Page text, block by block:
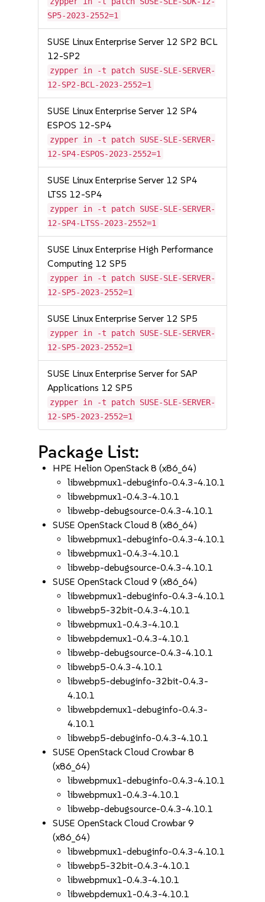
SP5-2023-2552=1
SUSE Linux Enterprise Server 12 SP2 BCL
12-SP2
zypper in -t patch SUSE-SLE-SERVER-
12-SP2-BCL-2023-2552=1
SUSE Linux Enterprise Server 12 SP4
ESPOS 12-SP4
zypper in -t patch SUSE-SLE-SERVER-
12-SP4-ESPOS-2023-2552=1
SUSE Linux Enterprise Server 12 SP4
LTSS 12-SP4
zypper in -t patch SUSE-SLE-SERVER-
12-SP4-LTSS-2023-2552=1
SUSE Linux Enterprise High Performance
Computing 12 SP5
zypper in -t patch SUSE-SLE-SERVER-
12-SP5-2023-2552=1
SUSE Linux Enterprise Server 12 SP5
zypper in -t patch SUSE-SLE-SERVER-
12-SP5-2023-2552=1
SUSE Linux Enterprise Server for SAP
Applications 12 SP5
zypper in -t patch SUSE-SLE-SERVER-
12-SP5-2023-2552=1
Package List:
HPE Helion OpenStack 8 (x86_64)
libwebpmux1-debuginfo-0.4.3-4.10.1
libwebpmux1-0.4.3-4.10.1
libwebp-debugsource-0.4.3-4.10.1
SUSE OpenStack Cloud 8 (x86_64)
libwebpmux1-debuginfo-0.4.3-4.10.1
libwebpmux1-0.4.3-4.10.1
libwebp-debugsource-0.4.3-4.10.1
SUSE OpenStack Cloud 9 (x86_64)
libwebpmux1-debuginfo-0.4.3-4.10.1
libwebp5-32bit-0.4.3-4.10.1
libwebpmux1-0.4.3-4.10.1
libwebpdemux1-0.4.3-4.10.1
libwebp-debugsource-0.4.3-4.10.1
libwebp5-0.4.3-4.10.1
libwebp5-debuginfo-32bit-0.4.3-
4.10.1
libwebpdemux1-debuginfo-0.4.3-
4.10.1
libwebp5-debuginfo-0.4.3-4.10.1
SUSE OpenStack Cloud Crowbar 8
(x86_64)
libwebpmux1-debuginfo-0.4.3-4.10.1
libwebpmux1-0.4.3-4.10.1
libwebp-debugsource-0.4.3-4.10.1
SUSE OpenStack Cloud Crowbar 9
(x86_64)
libwebpmux1-debuginfo-0.4.3-4.10.1
libwebp5-32bit-0.4.3-4.10.1
libwebpmux1-0.4.3-4.10.1
libwebpdemux1-0.4.3-4.10.1